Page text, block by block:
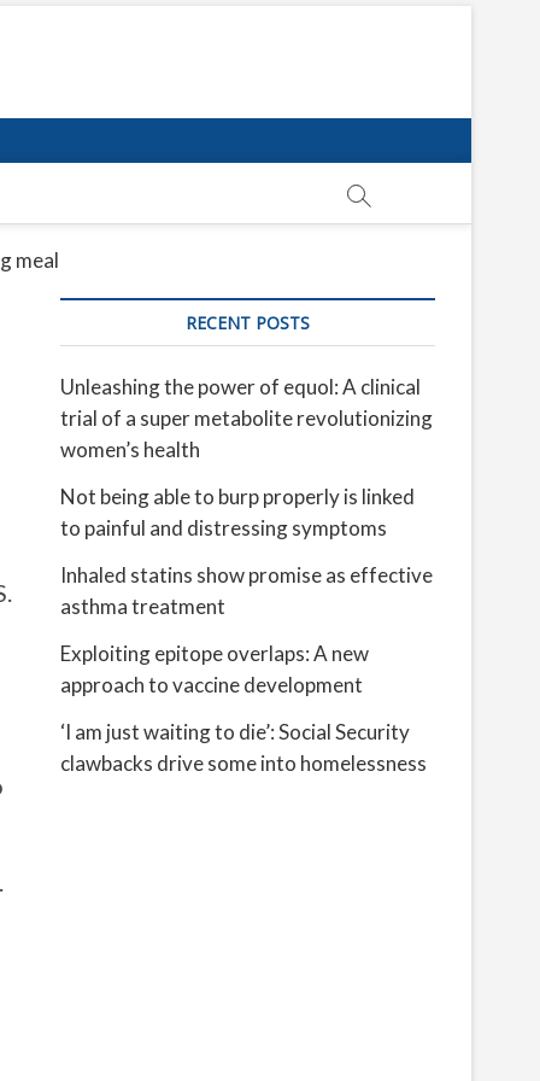
meal
RECENT POSTS
Unleashing the power of equol: A clinical
trial of a super metabolite revolutionizing
women’s health
Not being able to burp properly is linked
to painful and distressing symptoms
Inhaled statins show promise as effective
asthma treatment
Exploiting epitope overlaps: A new
approach to vaccine development
‘I am just waiting to die’: Social Security
clawbacks drive some into homelessness